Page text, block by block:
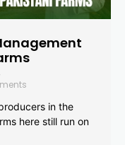
in the
here still run on